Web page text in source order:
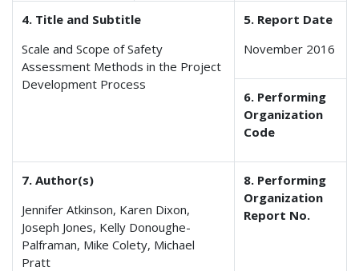
4. Title and Subtitle
Scale and Scope of Safety
Assessment Methods in the Project
Development Process
5. Report Date
November 2016
6. Performing
Organization
Code
7. Author(s)
Jennifer Atkinson, Karen Dixon,
Joseph Jones, Kelly Donoughe-
Palframan, Mike Colety, Michael
Pratt
8. Performing
Organization
Report No.